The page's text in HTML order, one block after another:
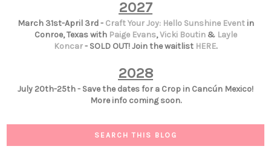
2027
March 31st-April 3rd - Craft Your Joy: Hello Sunshine Eventin
Conroe, Texas with Paige Evans,Vicki Boutin& Layle
Koncar- SOLD OUT! Join the waitlist HERE.
2028
July 20th-25th - Save the dates for a Crop in Cancún Mexico!
More info coming soon.
SEARCH THIS BLOG